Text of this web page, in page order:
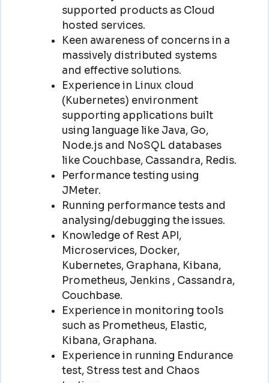
supported products as Cloud
hosted services.
Keen awareness of concerns in a
massively distributed systems
and effective solutions.
Experience in Linux cloud
(Kubernetes) environment
supporting applications built
using language like Java, Go,
Node.js and NoSQL databases
like Couchbase, Cassandra, Redis.
Performance testing using
JMeter.
Running performance tests and
analysing/debugging the issues.
Knowledge of Rest API,
Microservices, Docker,
Kubernetes, Graphana, Kibana,
Prometheus, Jenkins , Cassandra,
Couchbase.
Experience in monitoring tools
such as Prometheus, Elastic,
Kibana, Graphana.
Experience in running Endurance
test, Stress test and Chaos